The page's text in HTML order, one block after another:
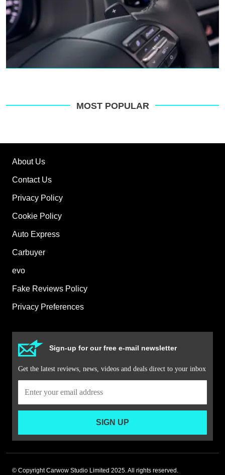
MOST POPULAR
About Us
Contact Us
Privacy Policy
Cookie Policy
Auto Express
Carbuyer
evo
Fake Reviews Policy
Privacy Preferences
Sign-up for our free e-mail newsletter
Get the latest reviews, news, videos and deals direct to your inbox
SIGN UP
© Copyright Carwow Studio Limited 2025. All rights reserved.